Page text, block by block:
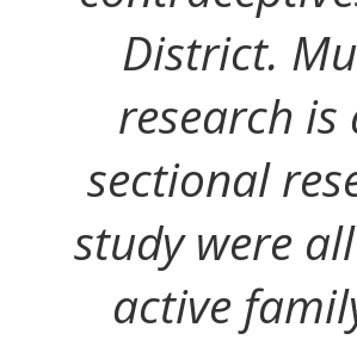
District.
research is
sectional
study were
active